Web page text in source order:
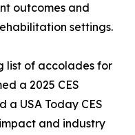
outcomes and
settings.
list of accolades for
a 2025 CES
USA Today CES
and industry